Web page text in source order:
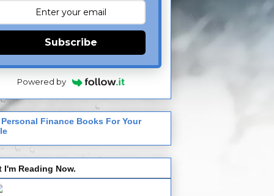
Subscribe
Powered by
Personal Finance Books For Your
I'm Reading Now.